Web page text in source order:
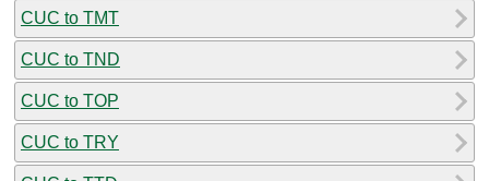
CUC to TMT
CUC to TND
CUC to TOP
CUC to TRY